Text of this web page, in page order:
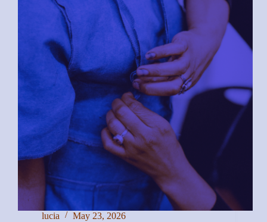
lucia May 23, 2026